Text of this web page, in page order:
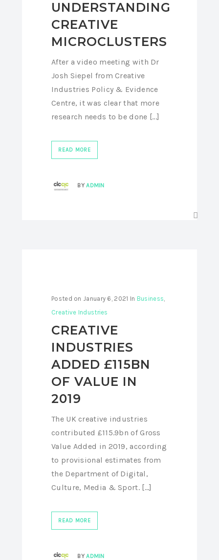
UNDERSTANDING
CREATIVE
MICROCLUSTERS
After a video meeting with Dr
Josh Siepel from Creative
Industries Policy & Evidence
Centre, it was clear that more
research needs to be done [...]
READ MORE
BYADMIN
Posted on January 6, 2021 In Business,
Creative Industries
CREATIVE
INDUSTRIES
ADDED £115BN
OF VALUE IN
2019
The UK creative industries
contributed £115.9bn of Gross
Value Added in 2019, according
to provisional estimates from
the Department of Digital,
Culture, Media & Sport. [...]
READ MORE
BYADMIN